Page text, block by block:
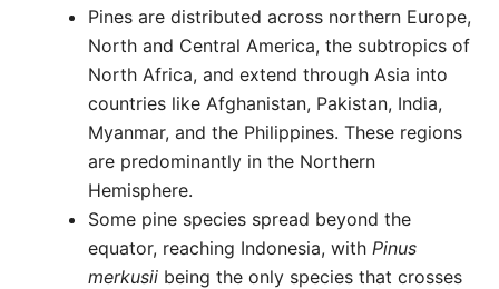
Pines are distributed across northern Europe,
North and Central America, the subtropics of
North Africa, and extend through Asia into
countries like Afghanistan, Pakistan, India,
Myanmar, and the Philippines. These regions
are predominantly in the Northern
Hemisphere.
Some pine species spread beyond the
equator, reaching Indonesia, with Pinus
merkusii being the only species that crosses